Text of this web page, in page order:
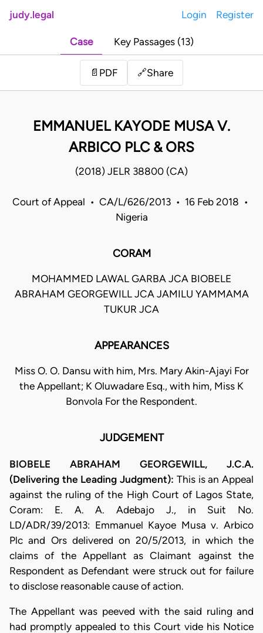
judy.legal Login Register
Case Key Passages (13)
📄 PDF 🔗Share
EMMANUEL KAYODE MUSA V.
ARBICO PLC & ORS
(2018) JELR 38800 (CA)
Court of Appeal • CA/L/626/2013 • 16 Feb 2018 •
Nigeria
CORAM
MOHAMMED LAWAL GARBA JCA BIOBELE
ABRAHAM GEORGEWILL JCA JAMILU YAMMAMA
TUKUR JCA
APPEARANCES
Miss O. O. Dansu with him, Mrs. Mary Akin-Ajayi For
the Appellant; K Oluwadare Esq., with him, Miss K
Bonvola For the Respondent.
JUDGEMENT
BIOBELE ABRAHAM GEORGEWILL, J.C.A.
(Delivering the Leading Judgment): This is an Appeal
against the ruling of the High Court of Lagos State,
Coram: E. A. A. Adebajo J., in Suit No.
LD/ADR/39/2013: Emmanuel Kayoe Musa v. Arbico
Plc and Ors delivered on 20/5/2013, in which the
claims of the Appellant as Claimant against the
Respondent as Defendant were struck out for failure
to disclose reasonable cause of action.
The Appellant was peeved with the said ruling and
had promptly appealed to this Court vide his Notice